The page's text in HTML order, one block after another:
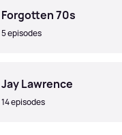
Forgotten 70s
5 episodes
Jay Lawrence
14 episodes